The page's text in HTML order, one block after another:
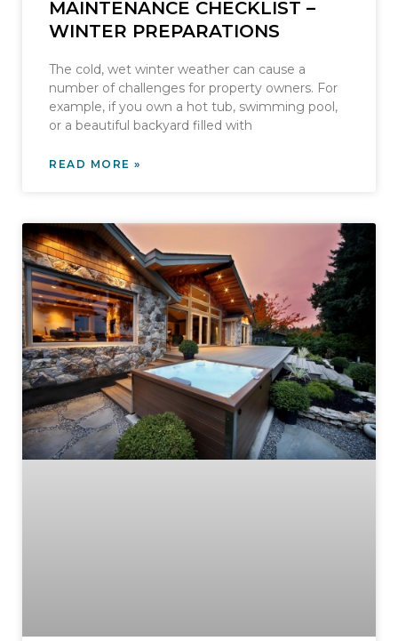
MAINTENANCE CHECKLIST –
WINTER PREPARATIONS
The cold, wet winter weather can cause a
number of challenges for property owners. For
example, if you own a hot tub, swimming pool,
or a beautiful backyard filled with
READ MORE »